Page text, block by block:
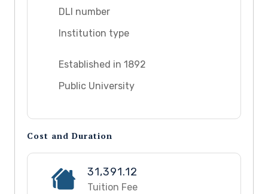
DLI number
Institution type
Established in 1892
Public University
Cost and Duration
31,391.12
Tuition Fee